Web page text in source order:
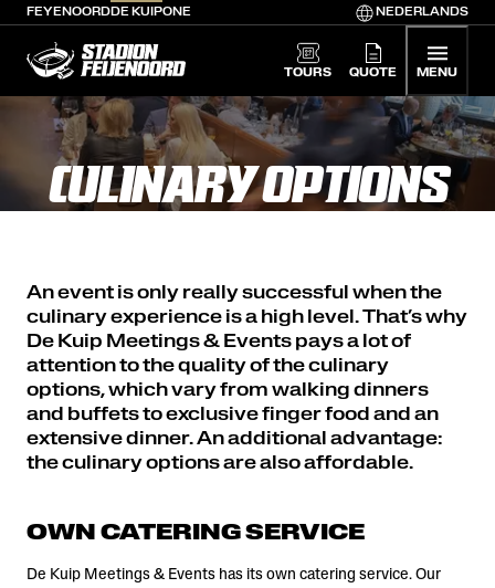
FEYENOORDDE KUIPONE NEDERLANDS
MENU
TOURS QUOTE
CULINARY OPTIONS
An event is only really successful when the
culinary experience is a high level. That’s why
De Kuip Meetings & Events pays a lot of
attention to the quality of the culinary
options, which vary from walking dinners
and buffets to exclusive finger food and an
extensive dinner. An additional advantage:
the culinary options are also affordable.
OWN CATERING SERVICE
De Kuip Meetings & Events has its own catering service. Our